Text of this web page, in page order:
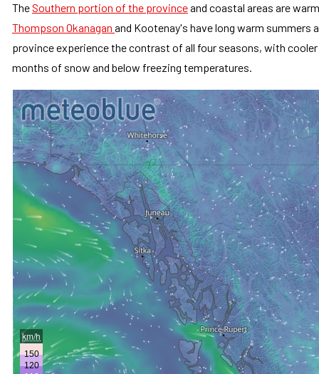
TheSouthern portion of the provinceand coastal areas are
Thompson Okanagan and Kootenay's have long warm summers
province experience the contrast of all four seasons, with
months of snow and below freezing temperatures.